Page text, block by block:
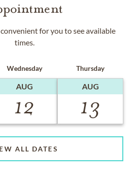
for you to see available
times.
Wednesday
AUG
12
Thursday
AUG
13
ALL DATES